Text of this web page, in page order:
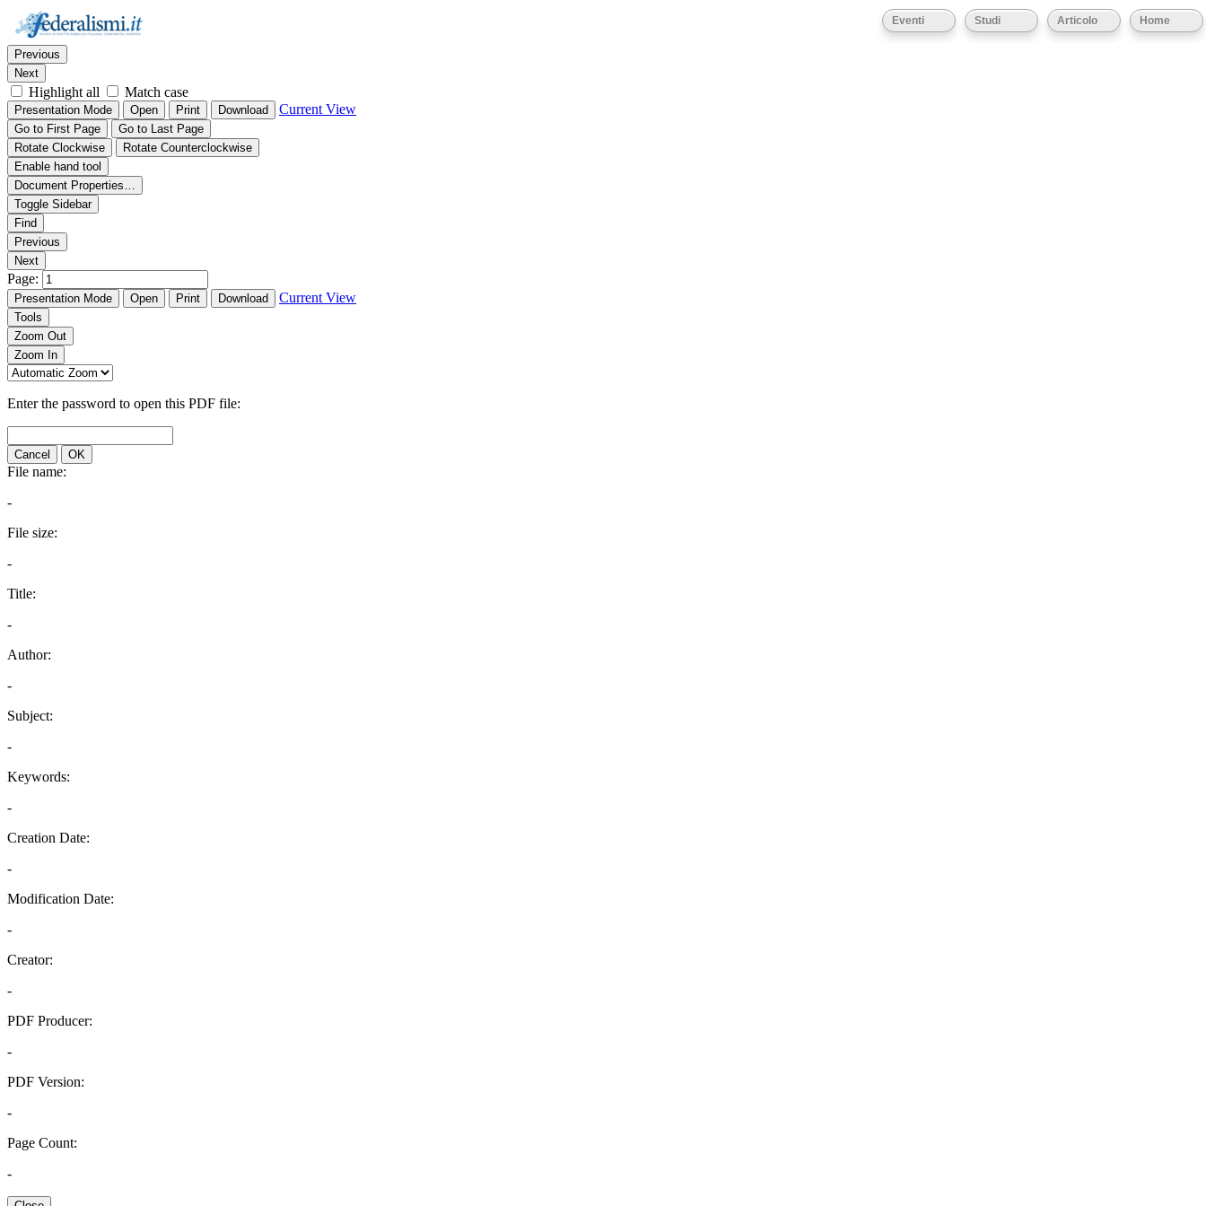
Home
Articolo
Studi
Eventi
Thumbnails Document Outline
Find:
Previous
Next
Highlight all Match case
Presentation Mode Open Print Download Current View
Go to First Page
Go to Last Page
Rotate Clockwise
Rotate Counterclockwise
Enable hand tool
Document Properties…
Toggle Sidebar
Find
Previous
Next
Page:
Presentation Mode Open Print Download Current View
Tools
Zoom Out
Zoom In
Enter the password to open this PDF file:
Cancel OK
File name:
-
File size:
-
Title:
-
Author:
-
Subject:
-
Keywords:
-
Creation Date:
-
Modification Date:
-
Creator:
-
PDF Producer:
-
PDF Version:
-
Page Count:
-